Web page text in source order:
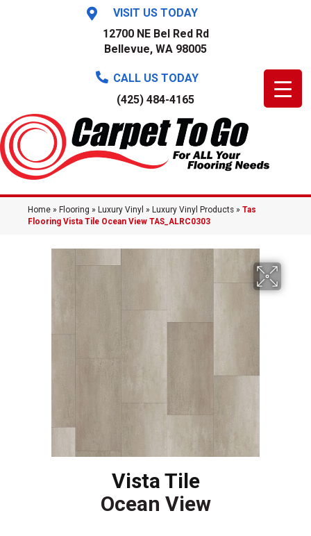
VISIT US TODAY
12700 NE Bel Red Rd
Bellevue, WA 98005
CALL US TODAY
(425) 484-4165
Home » Flooring » Luxury Vinyl » Luxury Vinyl Products » Tas
Flooring Vista Tile Ocean View TAS_ALRC0303
Vista Tile
Ocean View